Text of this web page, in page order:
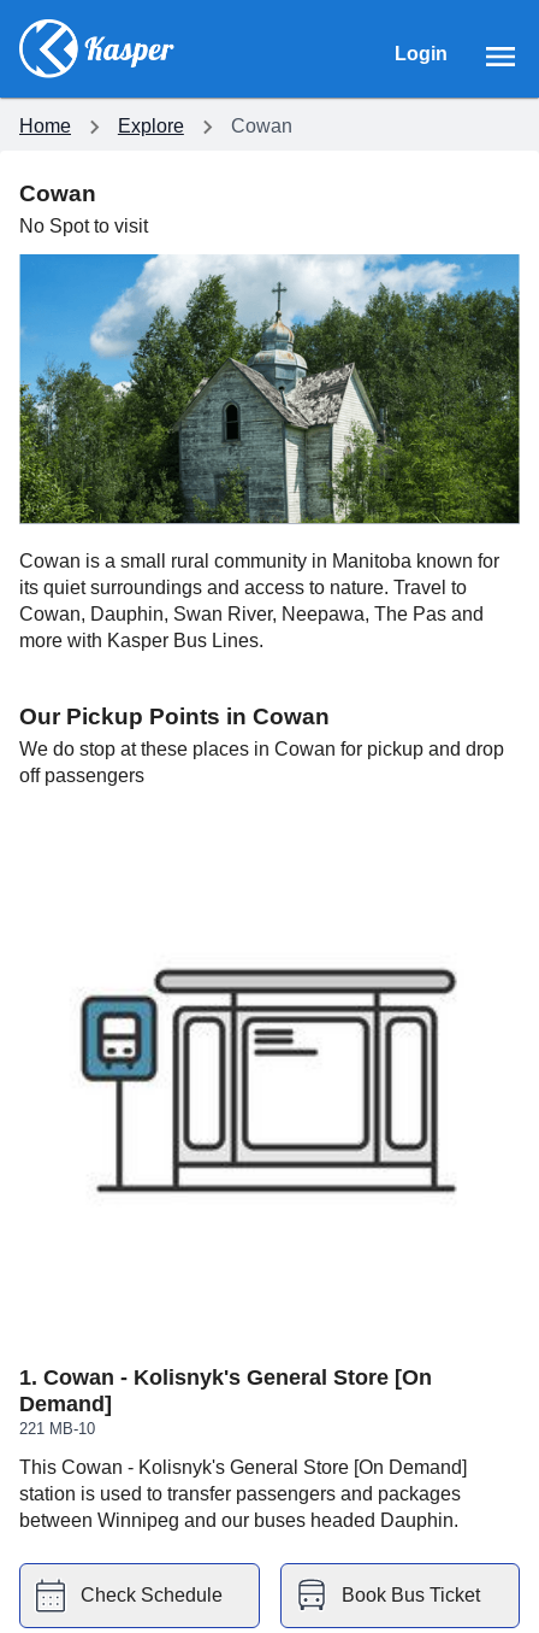
Login
Home Explore Cowan
Cowan
No Spotto visit
Cowan is a small rural community in Manitoba known for
its quiet surroundings and access to nature. Travel to
Cowan, Dauphin, Swan River, Neepawa, The Pas and
more with Kasper Bus Lines.
Our Pickup Points in Cowan
We do stop at these places in Cowan for pickup and drop
off passengers
1. Cowan - Kolisnyk's General Store [On
Demand]
221 MB-10
This Cowan - Kolisnyk's General Store [On Demand]
station is used to transfer passengers and packages
between Winnipeg and our buses headed Dauphin.
Check Schedule Book Bus Ticket